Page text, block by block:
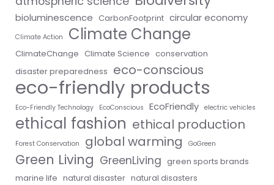
bioluminescence CarbonFootprint circular economy
Climate Action Climate Change
ClimateChange Climate Science conservation
disaster preparedness eco-conscious
eco-friendly products
Eco-Friendly Technology EcoConscious EcoFriendly electric vehicles
ethical fashion ethical production
Forest Conservation global warming GoGreen
Green Living GreenLiving green sports brands
marine life natural disaster natural disasters